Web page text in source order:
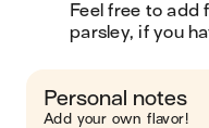
Feel free to add
parsley, if you
Personal notes
Add your own flavor!